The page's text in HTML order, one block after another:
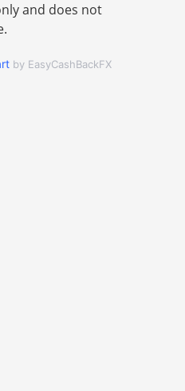
and does not
by EasyCashBackFX